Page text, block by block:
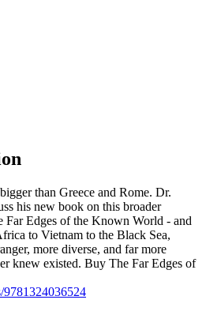
than Greece and Rome. Dr.
his new book on this broader
Far Edges of the Known World - and
to Vietnam to the Black Sea,
more diverse, and far more
knew existed. Buy The Far Edges of